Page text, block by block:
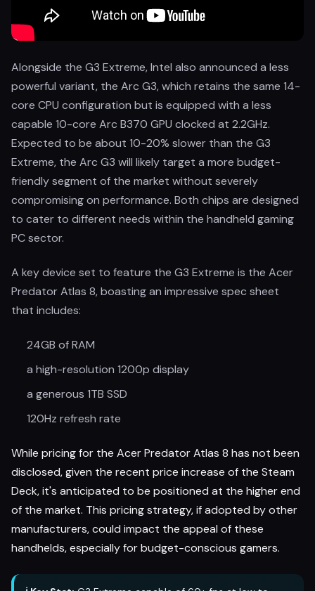
Alongside the G3 Extreme, Intel also announced a less
powerful variant, the Arc G3, which retains the same 14-
core CPU configuration but is equipped with a less
capable 10-core Arc B370 GPU clocked at 2.2GHz.
Expected to be about 10-20% slower than the G3
Extreme, the Arc G3 will likely target a more budget-
friendly segment of the market without severely
compromising on performance. Both chips are designed
to cater to different needs within the handheld gaming
PC sector.
A key device set to feature the G3 Extreme is the Acer
Predator Atlas 8, boasting an impressive spec sheet
that includes:
24GB of RAM
a high-resolution 1200p display
a generous 1TB SSD
120Hz refresh rate
While pricing for the Acer Predator Atlas 8 has not been
disclosed, given the recent price increase of the Steam
Deck, it's anticipated to be positioned at the higher end
of the market. This pricing strategy, if adopted by other
manufacturers, could impact the appeal of these
handhelds, especially for budget-conscious gamers.